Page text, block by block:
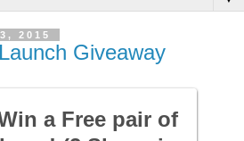
2015
Giveaway